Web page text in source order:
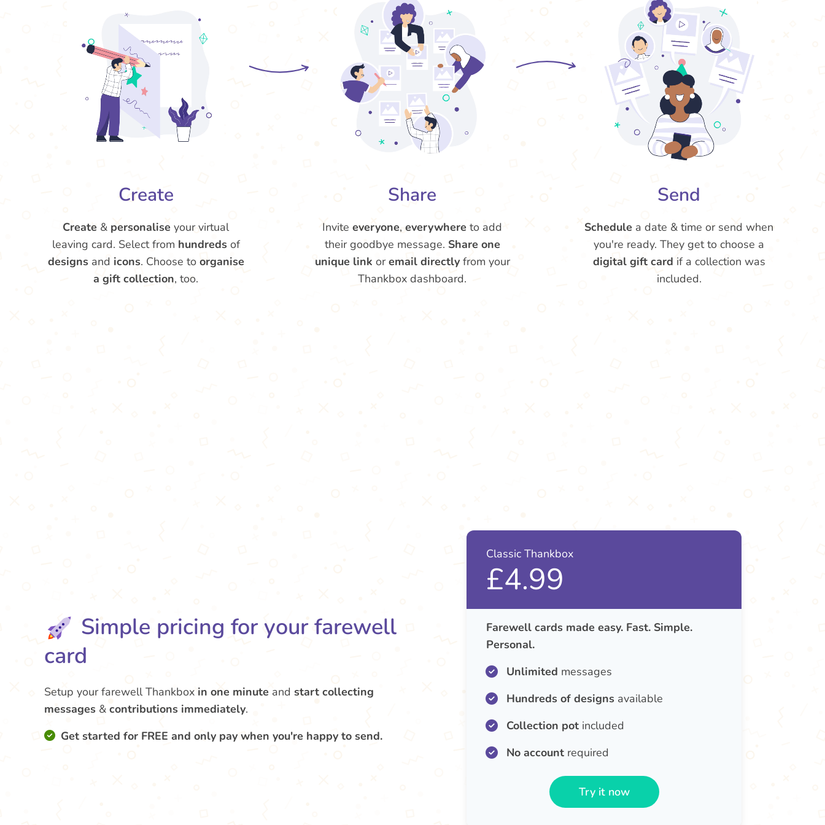
Create
Create & personalise your virtual
leaving card. Select from hundreds of
designs and icons. Choose to organise
a gift collection, too.
Share
Inviteeveryone,everywhere to add
their goodbye message. Share one
unique link oremail directlyfrom your
Thankbox dashboard.
Send
Schedule a date & time or send when
you're ready. They get to choose a
digital gift card if a collection was
included.
Simple pricing for your farewell
card
Setup your farewell Thankbox in one minute and start collecting
messages & contributions immediately.
Get started for FREE and only pay when you're happy to send.
Classic Thankbox
£4.99
Farewell cards made easy. Fast. Simple.
Personal.
Unlimited messages
Hundreds of designs available
Collection potincluded
No accountrequired
Try it now